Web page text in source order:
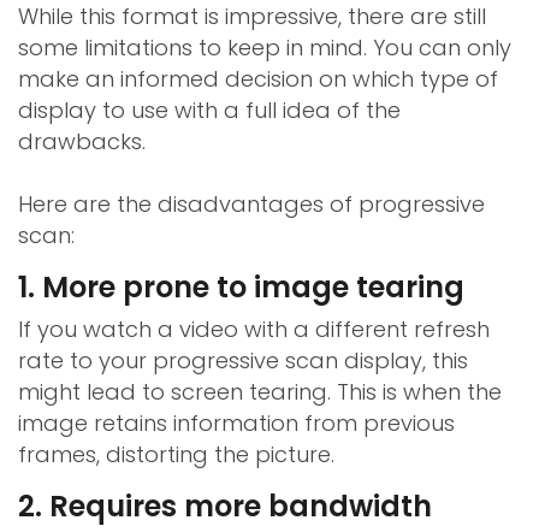
While this format is impressive, there are still
some limitations to keep in mind. You can only
make an informed decision on which type of
display to use with a full idea of the
drawbacks.
Here are the disadvantages of progressive
scan:
1. More prone to image tearing
If you watch a video with a different refresh
rate to your progressive scan display, this
might lead to screen tearing. This is when the
image retains information from previous
frames, distorting the picture.
2. Requires more bandwidth